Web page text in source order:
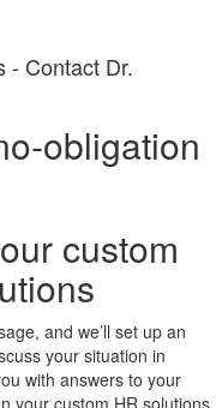
- Contact Dr.
obligation
custom
and we’ll set up an
your situation in
with answers to your
your custom HR solutions